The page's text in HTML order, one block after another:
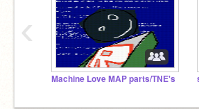
Machine Love MAP parts/TNE's
‹